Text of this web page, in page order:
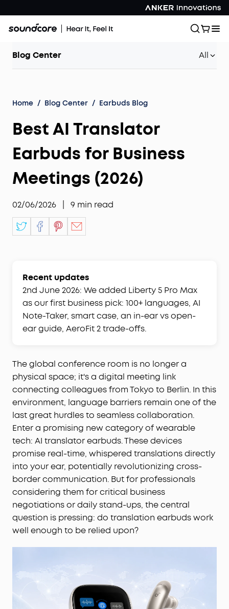
Blog Center All
Home / Blog Center / Earbuds Blog
Best AI Translator
Earbuds for Business
Meetings (2026)
02/06/2026 9 min read
Recent updates
2nd June 2026: We added Liberty 5 Pro Max
as our first business pick: 100+ languages, AI
Note-Taker, smart case, an in-ear vs open-
ear guide, AeroFit 2 trade-offs.
The global conference room is no longer a
physical space; it's a digital meeting link
connecting colleagues from Tokyo to Berlin. In this
environment, language barriers remain one of the
last great hurdles to seamless collaboration.
Enter a promising new category of wearable
tech: AI translator earbuds. These devices
promise real-time, whispered translations directly
into your ear, potentially revolutionizing cross-
border communication. But for professionals
considering them for critical business
negotiations or daily stand-ups, the central
question is pressing: do translation earbuds work
well enough to be relied upon?